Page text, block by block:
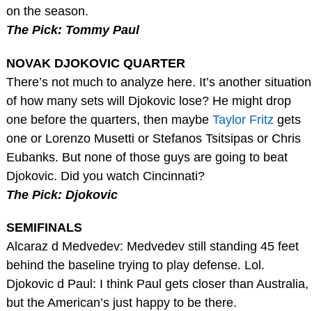
on the season.
The Pick: Tommy Paul
NOVAK DJOKOVIC QUARTER
There’s not much to analyze here. It’s another situation
of how many sets will Djokovic lose? He might drop
one before the quarters, then maybe Taylor Fritz gets
one or Lorenzo Musetti or Stefanos Tsitsipas or Chris
Eubanks. But none of those guys are going to beat
Djokovic. Did you watch Cincinnati?
The Pick: Djokovic
SEMIFINALS
Alcaraz d Medvedev: Medvedev still standing 45 feet
behind the baseline trying to play defense. Lol.
Djokovic d Paul: I think Paul gets closer than Australia,
but the American’s just happy to be there.